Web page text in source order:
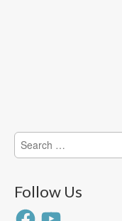
Search
for:
Follow Us
FacebookYouTube